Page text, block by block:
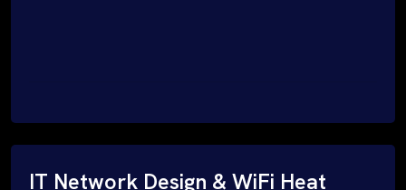
IT Network Design & WiFi Heat